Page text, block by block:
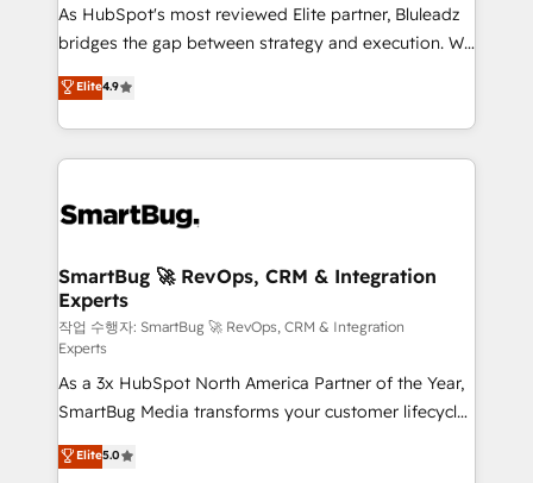
As HubSpot's most reviewed Elite partner, Bluleadz
bridges the gap between strategy and execution. We
don't just "set up tools" — we install the GTM
Operating System (GTM OS) to align your leadership
and engineer a portal that drives predictable
revenue velocity. 🚀 GTM Strategy & Alignment
stalling growth. Fix your ICP, Math, and Story to stop
Scalable Architecture: Zero-technical-debt setup
across all Hubs, validated by our 7 HubSpot
Accreditations. AI-Powered RevOps: Breeze AI,
custom AI agents, and high-integrity migrations for
total reporting clarity. Security & Compliance: SOC 2
Type II and HIPAA attested for enterprise-grade data
security. 🏆 Why Bluleadz? GTM OS Partner | 16+
Years Experience | 1,000+ Five-Star Reviews
Elite4.9
SmartBug 🚀 RevOps, CRM & Integration
Experts
작업 수행자: SmartBug 🚀 RevOps, CRM & Integration
Experts
As a 3x HubSpot North America Partner of the Year,
SmartBug Media transforms your customer lifecycle
into a revenue engine. Our unified ecosystem
includes specialized divisions Globalia (AI &
Elite5.0